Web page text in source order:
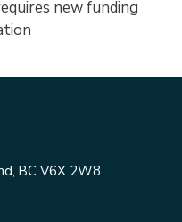
new funding
BC V6X 2W8